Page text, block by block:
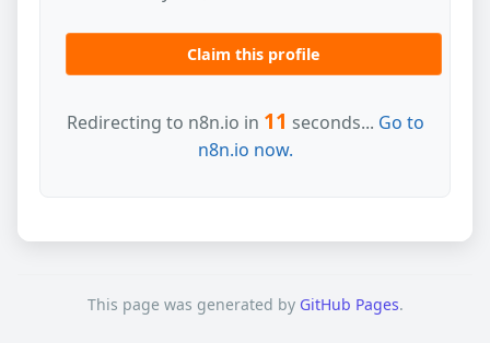
Claim this profile
Redirecting to n8n.io in 11 seconds... Go to
n8n.io now.
This page was generated by GitHub Pages.